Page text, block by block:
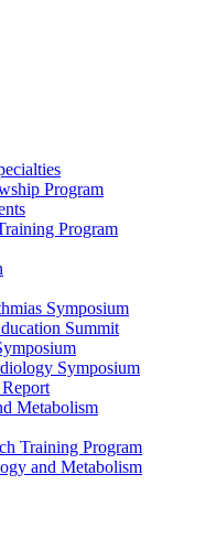
Program
Program
Symposium
Summit
Symposium
Metabolism
Training Program
and Metabolism